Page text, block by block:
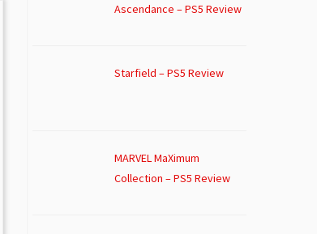
Ascendance – PS5 Review
Starfield – PS5 Review
MARVEL MaXimum
Collection – PS5 Review